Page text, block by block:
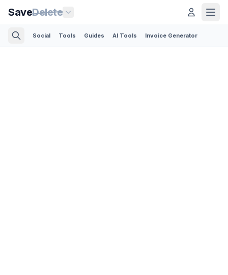
SaveDelete
Social Tools Guides AI Tools Invoice Generator